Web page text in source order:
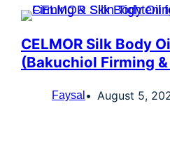
CELMOR Silk Body
(Bakuchiol Firming
Faysal August 5,